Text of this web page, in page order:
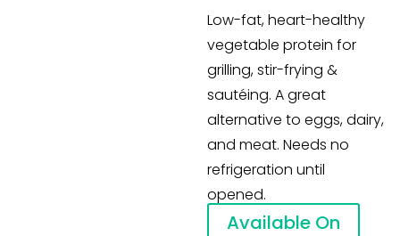
Low-fat, heart-healthy
vegetable protein for
grilling, stir-frying &
sautéing. A great
alternative to eggs, dairy,
and meat. Needs no
refrigeration until
opened.
Available On